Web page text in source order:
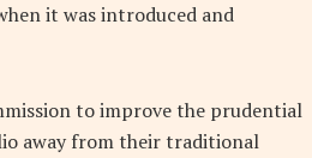
it was introduced and
to improve the prudential
away from their traditional